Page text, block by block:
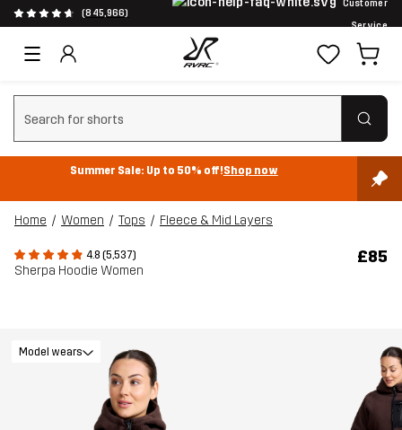
(845,966)
Customer
Service
Clear search
Summer Sale: Up to 50% off!Shop now
Home Women Tops Fleece & Mid Layers
4.8 (5,537)
Sherpa Hoodie Women
£85
Model wears